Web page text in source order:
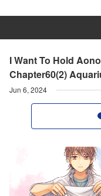
I Want To Hold
Chapter60(2)
Jun 6, 2024